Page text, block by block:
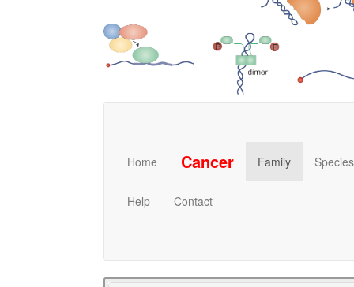
Home Cancer Family Species
Help Contact